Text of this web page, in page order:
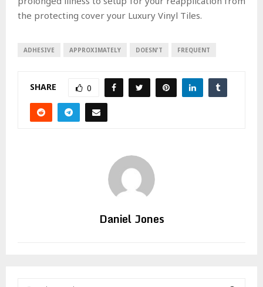
the protecting cover your Luxury Vinyl Tiles.
ADHESIVE APPROXIMATELY DOESN'T FREQUENT
SHARE 0
Daniel Jones